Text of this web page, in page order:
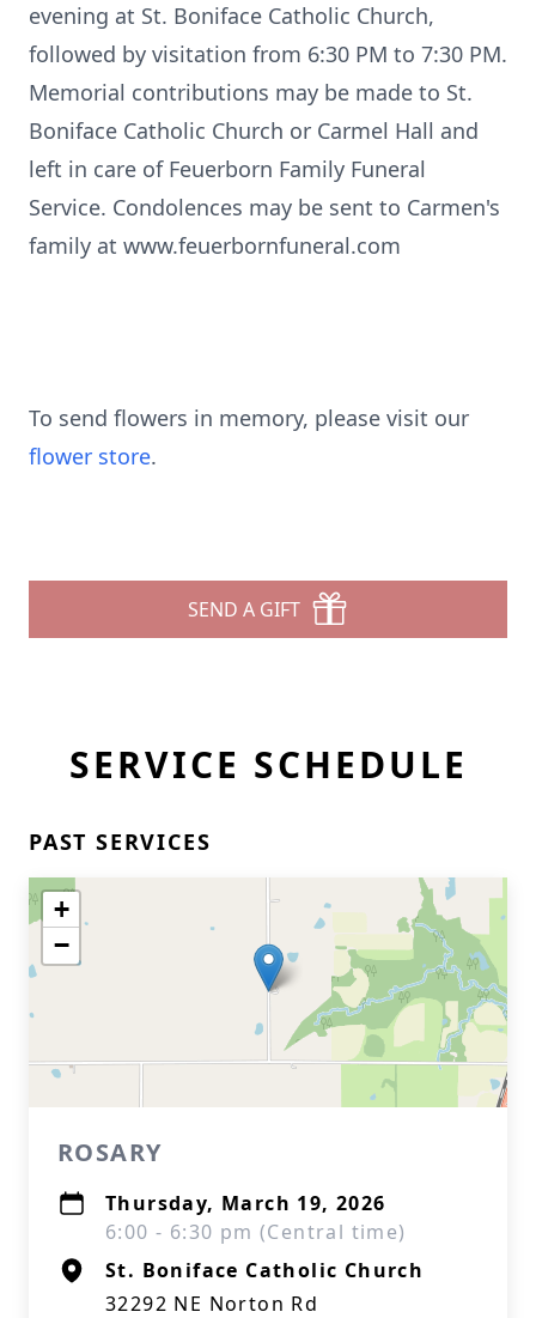
evening at St. Boniface Catholic Church,
followed by visitation from 6:30 PM to 7:30 PM.
Memorial contributions may be made to St.
Boniface Catholic Church or Carmel Hall and
left in care of Feuerborn Family Funeral
Service. Condolences may be sent to Carmen's
family at www.feuerbornfuneral.com
To send flowers in memory, please visit our
flower store.
SEND A GIFT
SERVICE SCHEDULE
PAST SERVICES
+
−
ROSARY
Thursday, March 19, 2026
6:00 - 6:30 pm (Central time)
St. Boniface Catholic Church
32292 NE Norton Rd